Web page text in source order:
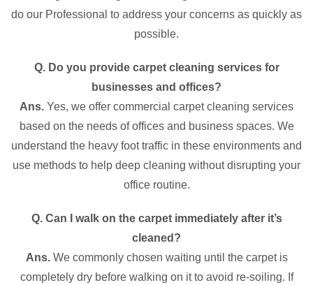
do our Professional to address your concerns as quickly as
possible.
Q. Do you provide carpet cleaning services for
businesses and offices?
Ans. Yes, we offer commercial carpet cleaning services
based on the needs of offices and business spaces. We
understand the heavy foot traffic in these environments and
use methods to help deep cleaning without disrupting your
office routine.
Q. Can I walk on the carpet immediately after it’s
cleaned?
Ans. We commonly chosen waiting until the carpet is
completely dry before walking on it to avoid re-soiling. If